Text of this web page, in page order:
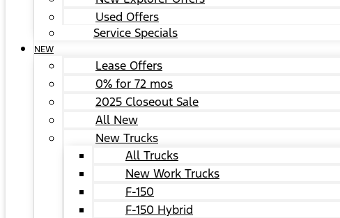
Used Offers
Service Specials
NEW
Lease Offers
0% for 72 mos
2025 Closeout Sale
All New
New Trucks
All Trucks
New Work Trucks
F-150
F-150 Hybrid